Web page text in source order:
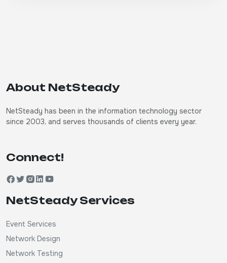
About NetSteady
NetSteady has been in the information technology sector
since 2003, and serves thousands of clients every year.
Connect!
NetSteady Services
Event Services
Network Design
Network Testing